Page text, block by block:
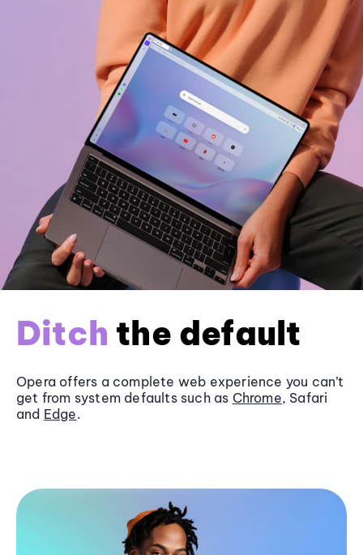
Ditch the default
Opera offers a complete web experience you can’t
get from system defaults such as Chrome, Safari
and Edge.